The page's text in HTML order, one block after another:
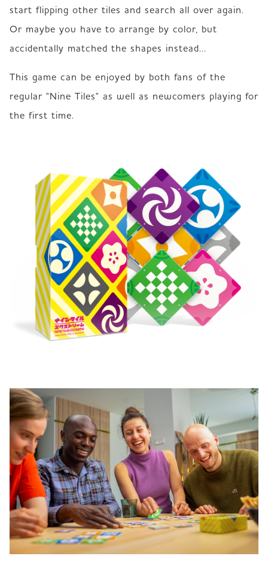
start flipping other tiles and search all over again.
Or maybe you have to arrange by color, but
accidentally matched the shapes instead...
This game can be enjoyed by both fans of the
regular "Nine Tiles" as well as newcomers playing for
the first time.